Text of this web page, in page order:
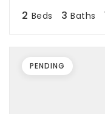
2 Beds 3 Baths
PENDING